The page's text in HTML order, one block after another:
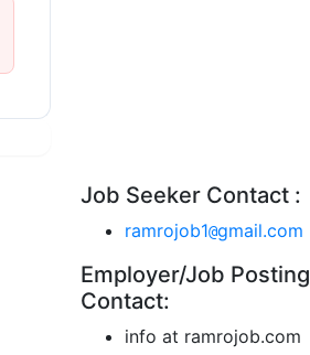
Job Seeker Contact :
ramrojob1@gmail.com
Employer/Job Posting
Contact:
info at ramrojob.com